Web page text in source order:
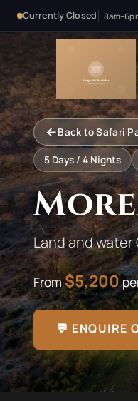
Currently Closed
←Back to Safari
5 Days / 4 Nights
Land and
From$5,200
💬 ENQUIRE